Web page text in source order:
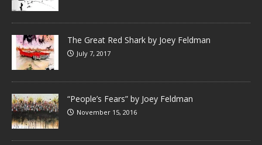
The Great Red Shark by Joey Feldman
July 7, 2017
“People’s Fears” by Joey Feldman
November 15, 2016